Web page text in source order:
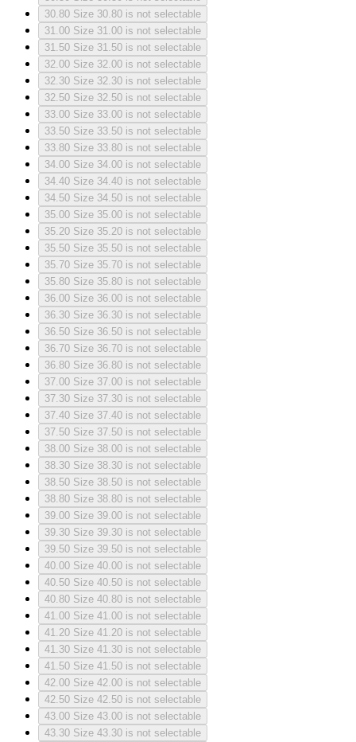
30.80 Size 30.80 is not selectable
31.00 Size 31.00 is not selectable
31.50 Size 31.50 is not selectable
32.00 Size 32.00 is not selectable
32.30 Size 32.30 is not selectable
32.50 Size 32.50 is not selectable
33.00 Size 33.00 is not selectable
33.50 Size 33.50 is not selectable
33.80 Size 33.80 is not selectable
34.00 Size 34.00 is not selectable
34.40 Size 34.40 is not selectable
34.50 Size 34.50 is not selectable
35.00 Size 35.00 is not selectable
35.20 Size 35.20 is not selectable
35.50 Size 35.50 is not selectable
35.70 Size 35.70 is not selectable
35.80 Size 35.80 is not selectable
36.00 Size 36.00 is not selectable
36.30 Size 36.30 is not selectable
36.50 Size 36.50 is not selectable
36.70 Size 36.70 is not selectable
36.80 Size 36.80 is not selectable
37.00 Size 37.00 is not selectable
37.30 Size 37.30 is not selectable
37.40 Size 37.40 is not selectable
37.50 Size 37.50 is not selectable
38.00 Size 38.00 is not selectable
38.30 Size 38.30 is not selectable
38.50 Size 38.50 is not selectable
38.80 Size 38.80 is not selectable
39.00 Size 39.00 is not selectable
39.30 Size 39.30 is not selectable
39.50 Size 39.50 is not selectable
40.00 Size 40.00 is not selectable
40.50 Size 40.50 is not selectable
40.80 Size 40.80 is not selectable
41.00 Size 41.00 is not selectable
41.20 Size 41.20 is not selectable
41.30 Size 41.30 is not selectable
41.50 Size 41.50 is not selectable
42.00 Size 42.00 is not selectable
42.50 Size 42.50 is not selectable
43.00 Size 43.00 is not selectable
43.30 Size 43.30 is not selectable